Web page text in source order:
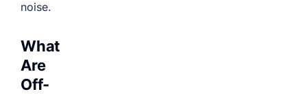
noise.
What
Are
Off-